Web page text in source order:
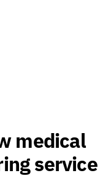
medical
service